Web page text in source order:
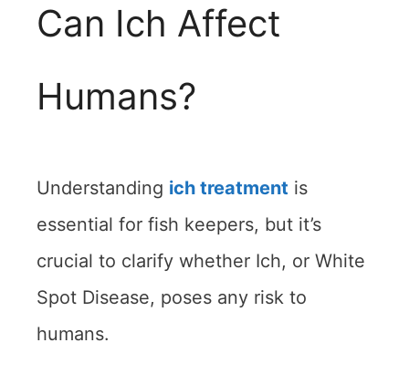
Can Ich Affect
Humans?
Understanding ich treatment is
essential for fish keepers, but it’s
crucial to clarify whether Ich, or White
Spot Disease, poses any risk to
humans.